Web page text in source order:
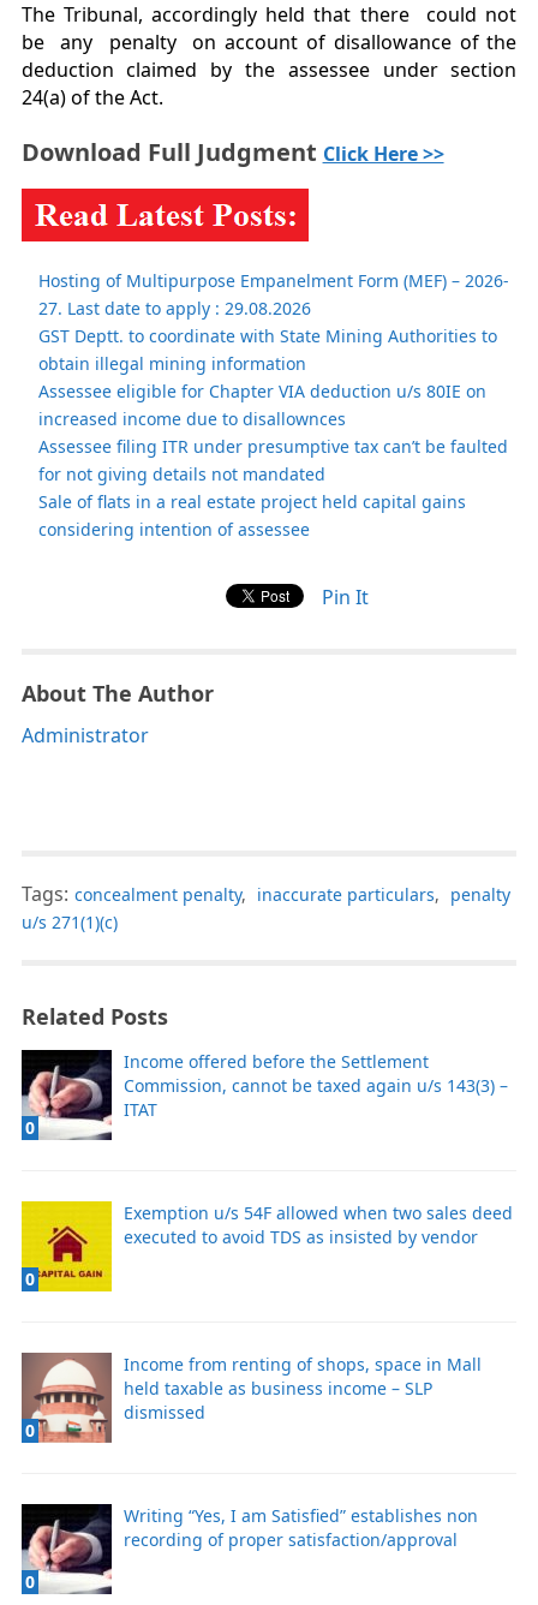
The Tribunal, accordingly held that there could not
be any penalty on account of disallowance of the
deduction claimed by the assessee under section
24(a) of the Act.
Download Full Judgment Click Here >>
Hosting of Multipurpose Empanelment Form (MEF) – 2026-
27. Last date to apply : 29.08.2026
GST Deptt. to coordinate with State Mining Authorities to
obtain illegal mining information
Assessee eligible for Chapter VIA deduction u/s 80IE on
increased income due to disallownces
Assessee filing ITR under presumptive tax can’t be faulted
for not giving details not mandated
Sale of flats in a real estate project held capital gains
considering intention of assessee
Pin It
About The Author
Administrator
Tags: concealment penalty, inaccurate particulars, penalty
u/s 271(1)(c)
Related Posts
0
Income offered before the Settlement
Commission, cannot be taxed again u/s 143(3) –
ITAT
0
Exemption u/s 54F allowed when two sales deed
executed to avoid TDS as insisted by vendor
0
Income from renting of shops, space in Mall
held taxable as business income – SLP
dismissed
0
Writing “Yes, I am Satisfied” establishes non
recording of proper satisfaction/approval